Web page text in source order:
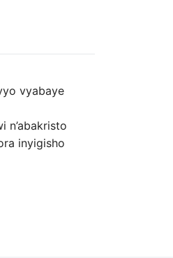
vyabaye
n’abakristo
inyigisho